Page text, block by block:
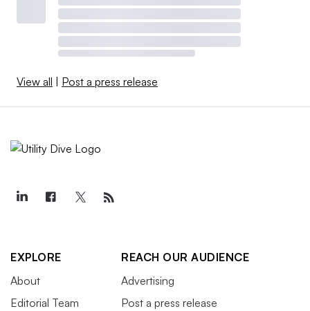
View all | Post a press release
EXPLORE
About
Editorial Team
REACH OUR AUDIENCE
Advertising
Post a press release